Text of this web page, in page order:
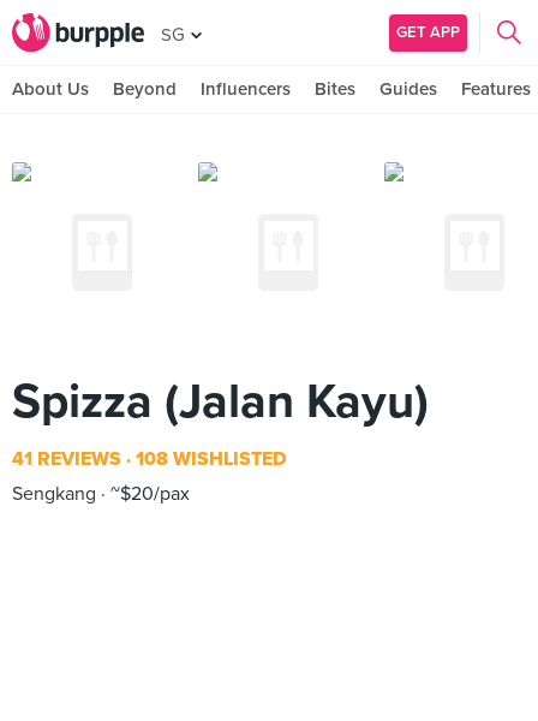
SG GET APP
About Us Beyond Influencers Bites Guides Features
Spizza (Jalan Kayu)
41 REVIEWS 108 WISHLISTED
Sengkang
~$20/pax